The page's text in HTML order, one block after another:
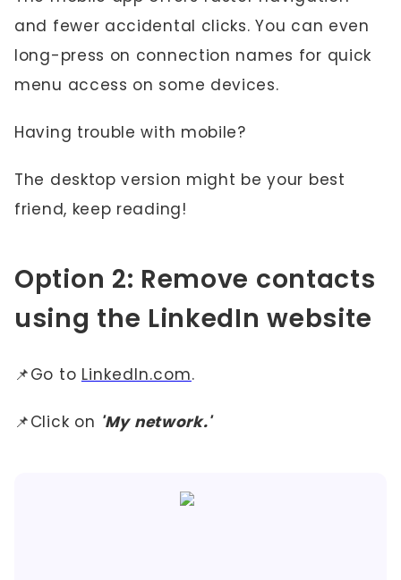
and fewer accidental clicks. You can even
long-press on connection names for quick
menu access on some devices.
Having trouble with mobile?
The desktop version might be your best
friend, keep reading!
Option 2: Remove contacts
using the LinkedIn website
📌Go to LinkedIn.com.
📌Click on 'My network.'